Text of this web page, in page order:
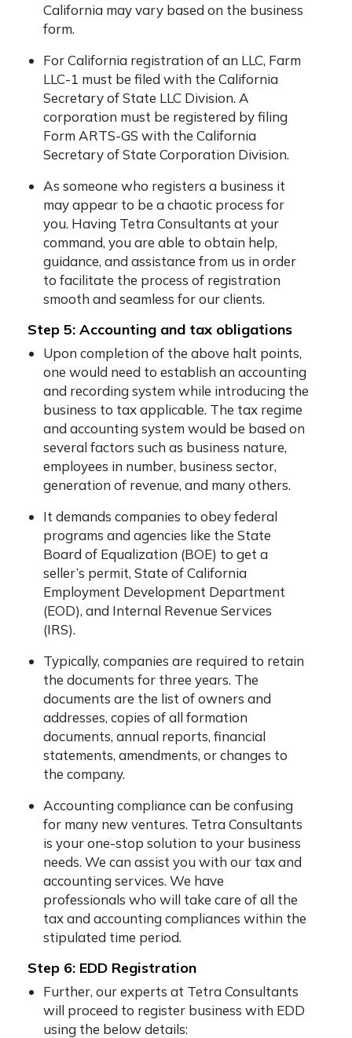
California may vary based on the business
form.
For California registration of an LLC, Farm
LLC-1 must be filed with the California
Secretary of State LLC Division. A
corporation must be registered by filing
Form ARTS-GS with the California
Secretary of State Corporation Division.
As someone who registers a business it
may appear to be a chaotic process for
you. Having Tetra Consultants at your
command, you are able to obtain help,
guidance, and assistance from us in order
to facilitate the process of registration
smooth and seamless for our clients.
Step 5: Accounting and tax obligations
Upon completion of the above halt points,
one would need to establish an accounting
and recording system while introducing the
business to tax applicable. The tax regime
and accounting system would be based on
several factors such as business nature,
employees in number, business sector,
generation of revenue, and many others.
It demands companies to obey federal
programs and agencies like the State
Board of Equalization (BOE) to get a
seller’s permit, State of California
Employment Development Department
(EOD), and Internal Revenue Services
(IRS).
Typically, companies are required to retain
the documents for three years. The
documents are the list of owners and
addresses, copies of all formation
documents, annual reports, financial
statements, amendments, or changes to
the company.
Accounting compliance can be confusing
for many new ventures. Tetra Consultants
is your one-stop solution to your business
needs. We can assist you with our tax and
accounting services. We have
professionals who will take care of all the
tax and accounting compliances within the
stipulated time period.
Step 6: EDD Registration
Further, our experts at Tetra Consultants
will proceed to register business with EDD
using the below details: